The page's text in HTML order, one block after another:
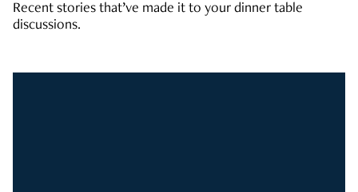
Recent stories that’ve made it to your dinner table
discussions.